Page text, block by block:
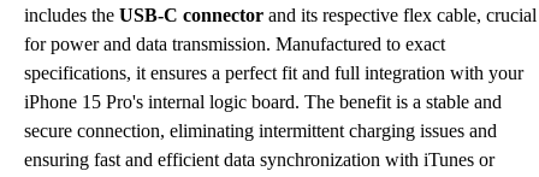
includes the USB-C connector and its respective flex cable, crucial
for power and data transmission. Manufactured to exact
specifications, it ensures a perfect fit and full integration with your
iPhone 15 Pro's internal logic board. The benefit is a stable and
secure connection, eliminating intermittent charging issues and
ensuring fast and efficient data synchronization with iTunes or